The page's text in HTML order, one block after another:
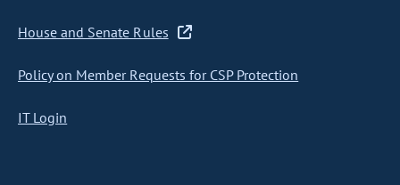
House and Senate Rules
Policy on Member Requests for CSP Protection
IT Login